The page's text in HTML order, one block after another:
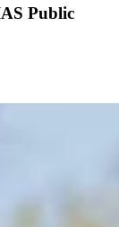
Public